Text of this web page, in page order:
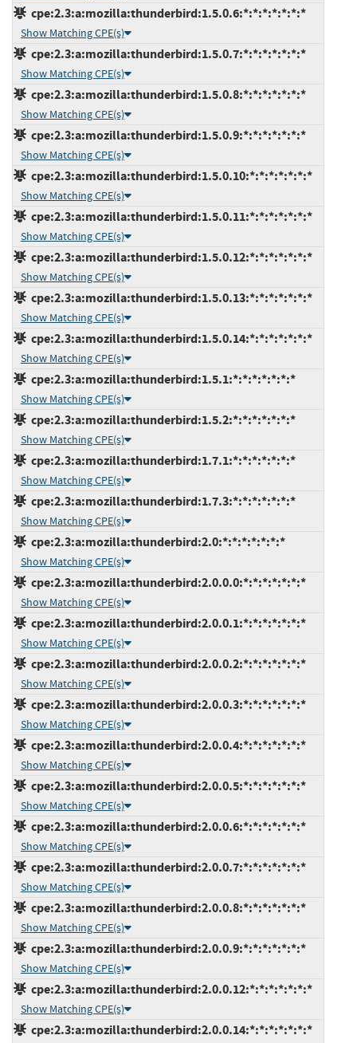
cpe:2.3:a:mozilla:thunderbird:1.5.0.6:*:*:*:*:*:*:*
Show Matching CPE(s)
cpe:2.3:a:mozilla:thunderbird:1.5.0.7:*:*:*:*:*:*:*
Show Matching CPE(s)
cpe:2.3:a:mozilla:thunderbird:1.5.0.8:*:*:*:*:*:*:*
Show Matching CPE(s)
cpe:2.3:a:mozilla:thunderbird:1.5.0.9:*:*:*:*:*:*:*
Show Matching CPE(s)
cpe:2.3:a:mozilla:thunderbird:1.5.0.10:*:*:*:*:*:*:*
Show Matching CPE(s)
cpe:2.3:a:mozilla:thunderbird:1.5.0.11:*:*:*:*:*:*:*
Show Matching CPE(s)
cpe:2.3:a:mozilla:thunderbird:1.5.0.12:*:*:*:*:*:*:*
Show Matching CPE(s)
cpe:2.3:a:mozilla:thunderbird:1.5.0.13:*:*:*:*:*:*:*
Show Matching CPE(s)
cpe:2.3:a:mozilla:thunderbird:1.5.0.14:*:*:*:*:*:*:*
Show Matching CPE(s)
cpe:2.3:a:mozilla:thunderbird:1.5.1:*:*:*:*:*:*:*
Show Matching CPE(s)
cpe:2.3:a:mozilla:thunderbird:1.5.2:*:*:*:*:*:*:*
Show Matching CPE(s)
cpe:2.3:a:mozilla:thunderbird:1.7.1:*:*:*:*:*:*:*
Show Matching CPE(s)
cpe:2.3:a:mozilla:thunderbird:1.7.3:*:*:*:*:*:*:*
Show Matching CPE(s)
cpe:2.3:a:mozilla:thunderbird:2.0:*:*:*:*:*:*:*
Show Matching CPE(s)
cpe:2.3:a:mozilla:thunderbird:2.0.0.0:*:*:*:*:*:*:*
Show Matching CPE(s)
cpe:2.3:a:mozilla:thunderbird:2.0.0.1:*:*:*:*:*:*:*
Show Matching CPE(s)
cpe:2.3:a:mozilla:thunderbird:2.0.0.2:*:*:*:*:*:*:*
Show Matching CPE(s)
cpe:2.3:a:mozilla:thunderbird:2.0.0.3:*:*:*:*:*:*:*
Show Matching CPE(s)
cpe:2.3:a:mozilla:thunderbird:2.0.0.4:*:*:*:*:*:*:*
Show Matching CPE(s)
cpe:2.3:a:mozilla:thunderbird:2.0.0.5:*:*:*:*:*:*:*
Show Matching CPE(s)
cpe:2.3:a:mozilla:thunderbird:2.0.0.6:*:*:*:*:*:*:*
Show Matching CPE(s)
cpe:2.3:a:mozilla:thunderbird:2.0.0.7:*:*:*:*:*:*:*
Show Matching CPE(s)
cpe:2.3:a:mozilla:thunderbird:2.0.0.8:*:*:*:*:*:*:*
Show Matching CPE(s)
cpe:2.3:a:mozilla:thunderbird:2.0.0.9:*:*:*:*:*:*:*
Show Matching CPE(s)
cpe:2.3:a:mozilla:thunderbird:2.0.0.12:*:*:*:*:*:*:*
Show Matching CPE(s)
cpe:2.3:a:mozilla:thunderbird:2.0.0.14:*:*:*:*:*:*:*